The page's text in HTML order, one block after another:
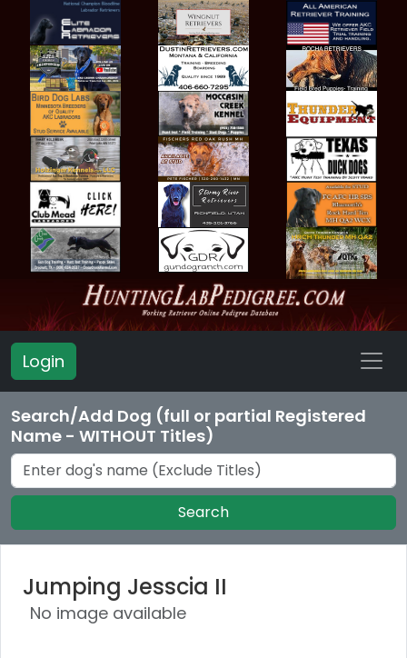
Login
Search/Add Dog (full or partial Registered
Name - WITHOUT Titles)
Search
Jumping Jesscia II
No image available